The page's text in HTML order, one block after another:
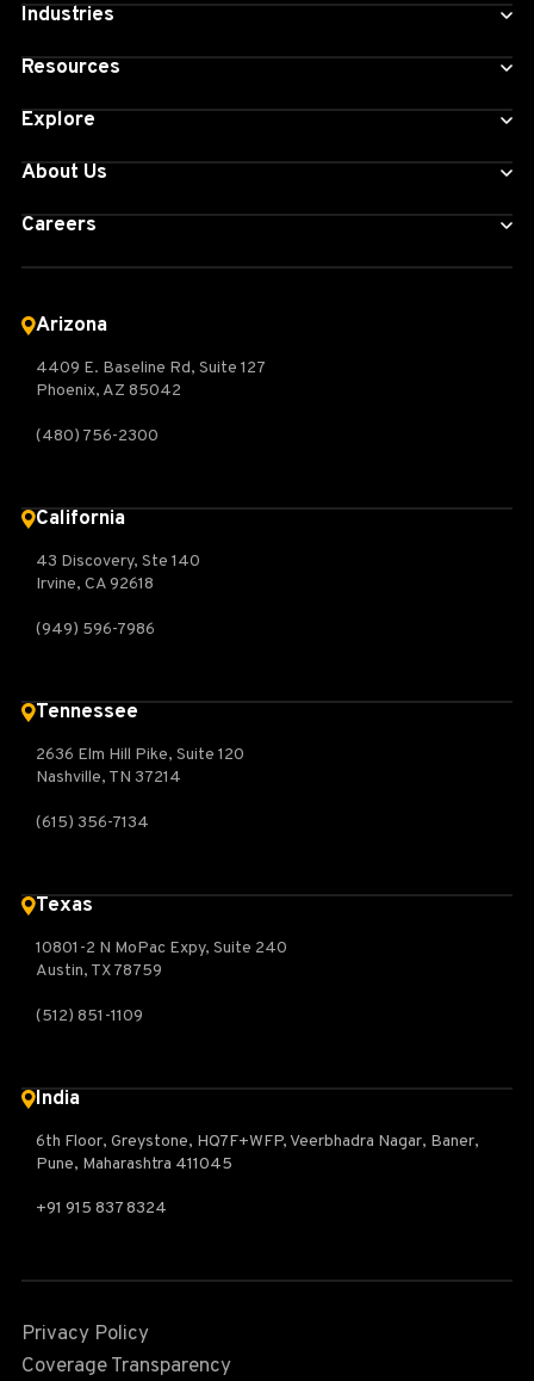
Industries
Resources
Explore
About Us
Careers
Arizona
4409 E. Baseline Rd, Suite 127
Phoenix, AZ 85042
(480) 756-2300
California
43 Discovery, Ste 140
Irvine, CA 92618
(949) 596-7986
Tennessee
2636 Elm Hill Pike, Suite 120
Nashville, TN 37214
(615) 356-7134
Texas
10801-2 N MoPac Expy, Suite 240
Austin, TX 78759
(512) 851-1109
India
6th Floor, Greystone, HQ7F+WFP, Veerbhadra Nagar, Baner,
Pune, Maharashtra 411045
+91 915 837 8324
Privacy Policy
Coverage Transparency